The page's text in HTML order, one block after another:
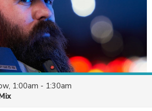
1:00am - 1:30am